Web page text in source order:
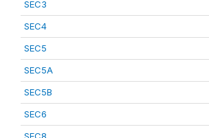
SEC3
SEC4
SEC5
SEC5A
SEC5B
SEC6
SEC8